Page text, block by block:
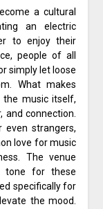
a cultural
an electric
to enjoy their
people of all
simply let loose
What makes
the music itself,
connection.
even strangers,
love for music
The venue
tone for these
specifically for
the mood.